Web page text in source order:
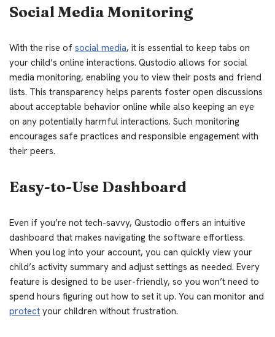
Social Media Monitoring
With the rise of social media, it is essential to keep tabs on
your child’s online interactions. Qustodio allows for social
media monitoring, enabling you to view their posts and friend
lists. This transparency helps parents foster open discussions
about acceptable behavior online while also keeping an eye
on any potentially harmful interactions. Such monitoring
encourages safe practices and responsible engagement with
their peers.
Easy-to-Use Dashboard
Even if you’re not tech-savvy, Qustodio offers an intuitive
dashboard that makes navigating the software effortless.
When you log into your account, you can quickly view your
child’s activity summary and adjust settings as needed. Every
feature is designed to be user-friendly, so you won’t need to
spend hours figuring out how to set it up. You can monitor and
protect your children without frustration.